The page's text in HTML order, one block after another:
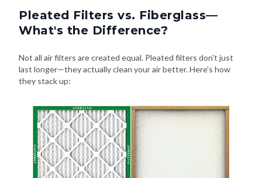
Pleated Filters vs. Fiberglass—
What's the Difference?
Not all air filters are created equal. Pleated filters don't just
last longer—they actually clean your air better. Here's how
they stack up: